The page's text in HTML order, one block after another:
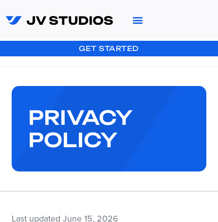
GET STARTED
PRIVACY
POLICY
Last updated June 15, 2026